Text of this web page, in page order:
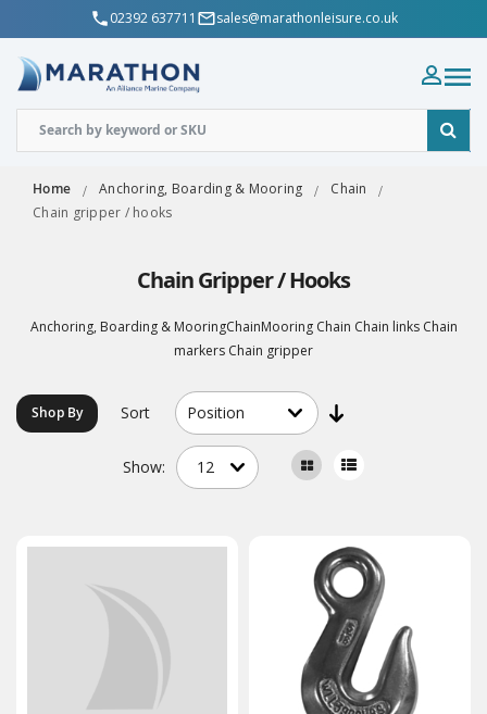
02392 637711 sales@marathonleisure.co.uk
Home Anchoring, Boarding & Mooring
Chain
Chain gripper / hooks
Chain Gripper / Hooks
Anchoring, Boarding & MooringChainMooring Chain Chain links Chain
markers Chain gripper
Shop By Sort
Show: